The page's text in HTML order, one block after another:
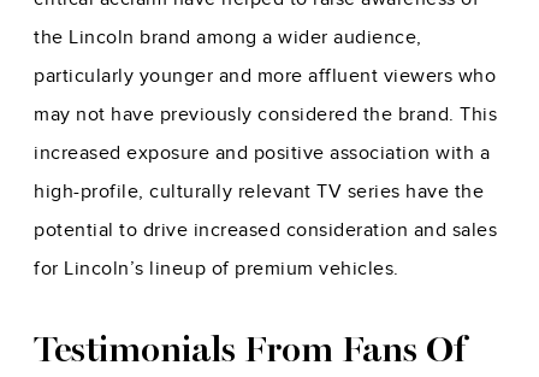
the Lincoln brand among a wider audience,
particularly younger and more affluent viewers who
may not have previously considered the brand. This
increased exposure and positive association with a
high-profile, culturally relevant TV series have the
potential to drive increased consideration and sales
for Lincoln’s lineup of premium vehicles.
Testimonials From Fans Of